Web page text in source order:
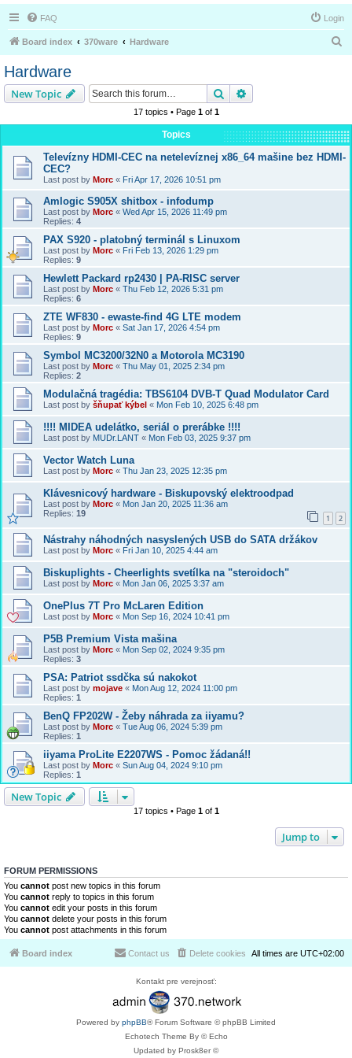
FAQ Login
Board index 370ware Hardware
h
Hardware
New Topic Search
17 topics • Page 1of 1
Topics
Televízny HDMI-CEC na netelevíznej x86_64 mašine bez HDMI-
CEC?
Last post by Morc « Fri Apr 17, 2026 10:51 pm
Amlogic S905X shitbox - infodump
Last post by Morc « Wed Apr 15, 2026 11:49 pm
Replies: 4
PAX S920 - platobný terminál s Linuxom
Last post by Morc « Fri Feb 13, 2026 1:29 pm
Replies: 9
Hewlett Packard rp2430 | PA-RISC server
Last post by Morc « Thu Feb 12, 2026 5:31 pm
Replies: 6
ZTE WF830 - ewaste-find 4G LTE modem
Last post by Morc « Sat Jan 17, 2026 4:54 pm
Replies: 9
Symbol MC3200/32N0 a Motorola MC3190
Last post by Morc « Thu May 01, 2025 2:34 pm
Replies: 2
Modulačná tragédia: TBS6104 DVB-T Quad Modulator Card
Last post by šňupať kýbel « Mon Feb 10, 2025 6:48 pm
!!!! MIDEA udelátko, seriál o prerábke !!!!
Last post by MUDr.LANT « Mon Feb 03, 2025 9:37 pm
Vector Watch Luna
Last post by Morc « Thu Jan 23, 2025 12:35 pm
Klávesnicový hardware - Biskupovský elektroodpad
Last post by Morc « Mon Jan 20, 2025 11:36 am
Replies: 19 1 2
Nástrahy náhodných nasyslených USB do SATA držákov
Last post by Morc « Fri Jan 10, 2025 4:44 am
Biskuplights - Cheerlights svetílka na "steroidoch"
Last post by Morc « Mon Jan 06, 2025 3:37 am
OnePlus 7T Pro McLaren Edition
Last post by Morc « Mon Sep 16, 2024 10:41 pm
P5B Premium Vista mašina
Last post by Morc « Mon Sep 02, 2024 9:35 pm
Replies: 3
PSA: Patriot ssdčka sú nakokot
Last post by mojave « Mon Aug 12, 2024 11:00 pm
Replies: 1
BenQ FP202W - Žeby náhrada za iiyamu?
Last post by Morc « Tue Aug 06, 2024 5:39 pm
Replies: 1
iiyama ProLite E2207WS - Pomoc žádaná!!
Last post by Morc « Sun Aug 04, 2024 9:10 pm
Replies: 1
New Topic
17 topics • Page 1of 1
Jump to
FORUM PERMISSIONS
You cannot post new topics in this forum
You cannot reply to topics in this forum
You cannot edit your posts in this forum
You cannot delete your posts in this forum
You cannot post attachments in this forum
Board index All times are UTC+02:00
Delete cookies
Contact us
Kontakt pre verejnosť:
Powered by phpBB® Forum Software © phpBB Limited
Echotech Theme By © Echo
Updated by Prosk8er ©